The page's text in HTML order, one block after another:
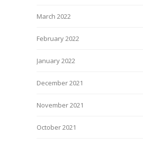
March 2022
February 2022
January 2022
December 2021
November 2021
October 2021